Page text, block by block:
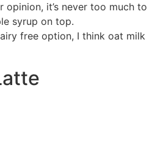
opinion, it’s never too much to
syrup on top.
free option, I think oat milk